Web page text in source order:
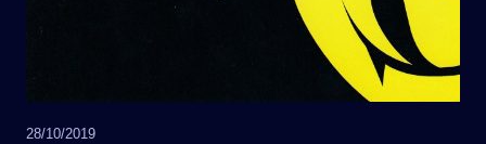
28/10/2019